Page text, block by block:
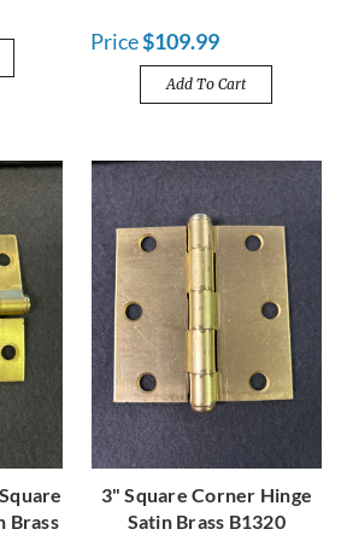
Price$109.99
Add To Cart
Brass
3" Square Corner Hinge
Satin Brass B1320